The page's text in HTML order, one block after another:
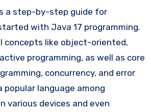
a step-by-step guide for
with Java 17 programming.
concepts like object-oriented,
programming, as well as core
concurrency, and error
popular language among
various devices and even